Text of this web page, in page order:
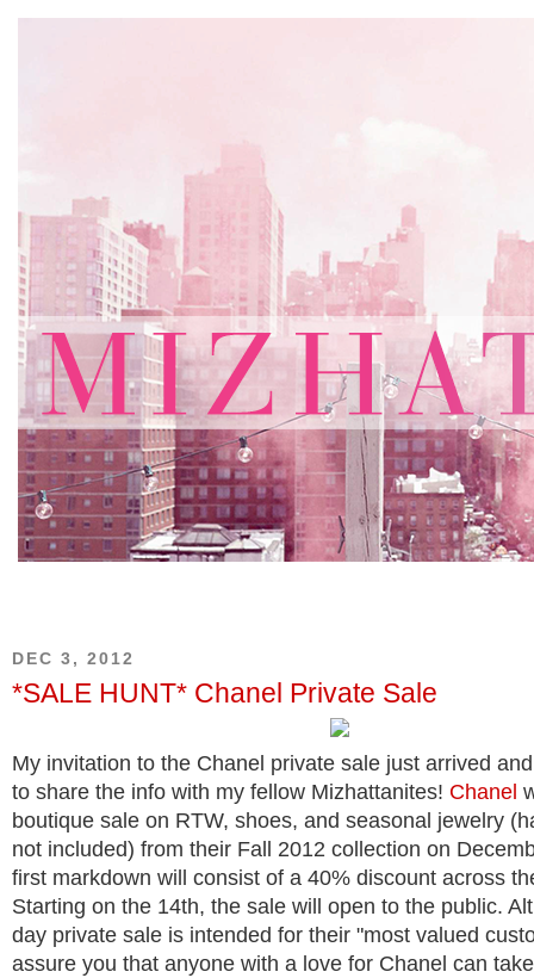
DEC 3, 2012
*SALE HUNT* Chanel Private Sale
My invitation to the Chanel private sale just arrived
to share the info with my fellow Mizhattanites! Chanel
boutique sale on RTW, shoes, and seasonal jewelry
not included) from their Fall 2012 collection on
first markdown will consist of a 40% discount across
Starting on the 14th, the sale will open to the public.
day private sale is intended for their "most valued
assure you that anyone with a love for Chanel can